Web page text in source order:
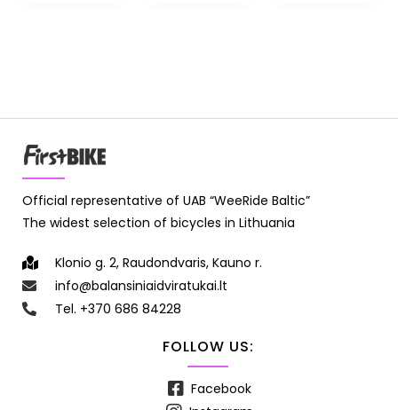
Official representative of UAB “WeeRide Baltic”
The widest selection of bicycles in Lithuania
Klonio g. 2, Raudondvaris, Kauno r.
info@balansiniaidviratukai.lt
Tel. +370 686 84228
FOLLOW US:
Facebook